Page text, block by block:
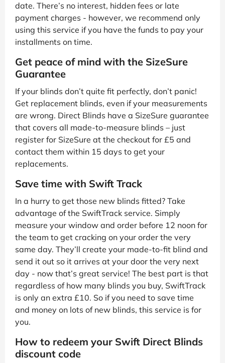
date. There’s no interest, hidden fees or late
payment charges - however, we recommend only
using this service if you have the funds to pay your
installments on time.
Get peace of mind with the SizeSure
Guarantee
If your blinds don’t quite fit perfectly, don’t panic!
Get replacement blinds, even if your measurements
are wrong. Direct Blinds have a SizeSure guarantee
that covers all made-to-measure blinds – just
register for SizeSure at the checkout for £5 and
contact them within 15 days to get your
replacements.
Save time with Swift Track
In a hurry to get those new blinds fitted? Take
advantage of the SwiftTrack service. Simply
measure your window and order before 12 noon for
the team to get cracking on your order the very
same day. They’ll create your made-to-fit blind and
send it out so it arrives at your door the very next
day - now that’s great service! The best part is that
regardless of how many blinds you buy, SwiftTrack
is only an extra £10. So if you need to save time
and money on lots of new blinds, this service is for
you.
How to redeem your Swift Direct Blinds
discount code